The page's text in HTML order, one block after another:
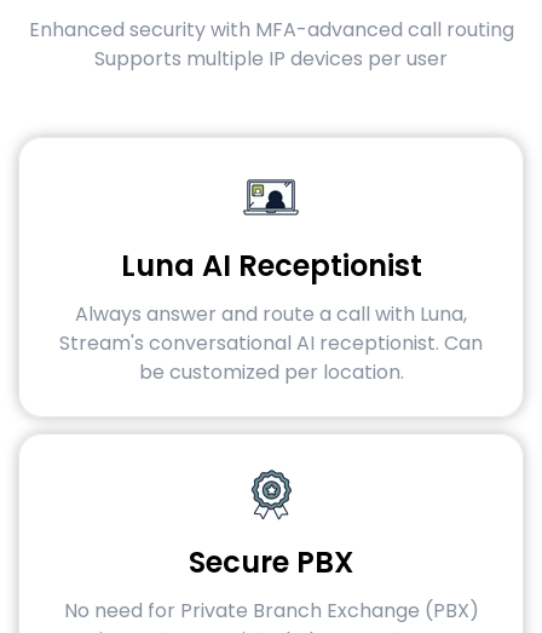
Enhanced security with MFA-advanced call routing
Supports multiple IP devices per user
Luna AI Receptionist
Always answer and route a call with Luna,
Stream's conversational AI receptionist. Can
be customized per location.
Secure PBX
No need for Private Branch Exchange (PBX)